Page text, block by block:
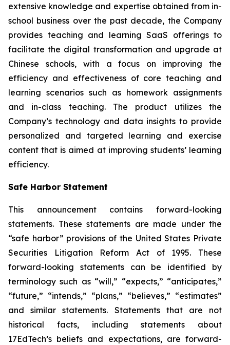
extensive knowledge and expertise obtained from in-
school business over the past decade, the Company
provides teaching and learning SaaS offerings to
facilitate the digital transformation and upgrade at
Chinese schools, with a focus on improving the
efficiency and effectiveness of core teaching and
learning scenarios such as homework assignments
and in-class teaching. The product utilizes the
Company’s technology and data insights to provide
personalized and targeted learning and exercise
content that is aimed at improving students’ learning
efficiency.
Safe Harbor Statement
This announcement contains forward-looking
statements. These statements are made under the
“safe harbor” provisions of the United States Private
Securities Litigation Reform Act of 1995. These
forward-looking statements can be identified by
terminology such as “will,” “expects,” “anticipates,”
“future,” “intends,” “plans,” “believes,” “estimates”
and similar statements. Statements that are not
historical facts, including statements about
17EdTech’s beliefs and expectations, are forward-